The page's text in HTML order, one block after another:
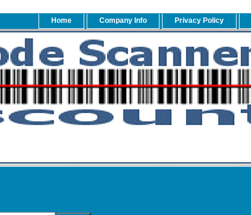
Home Company Info Privacy Policy